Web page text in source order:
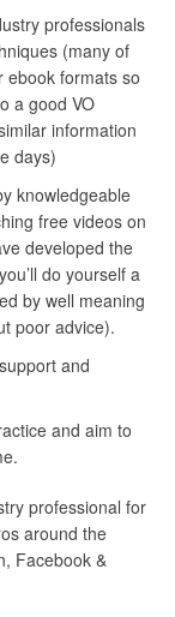
professionals
(many of
ebook formats so
a good VO
information
days)
knowledgeable
free videos on
developed the
do yourself a
by well meaning
poor advice).
and
and aim to
professional for
around the
Facebook &